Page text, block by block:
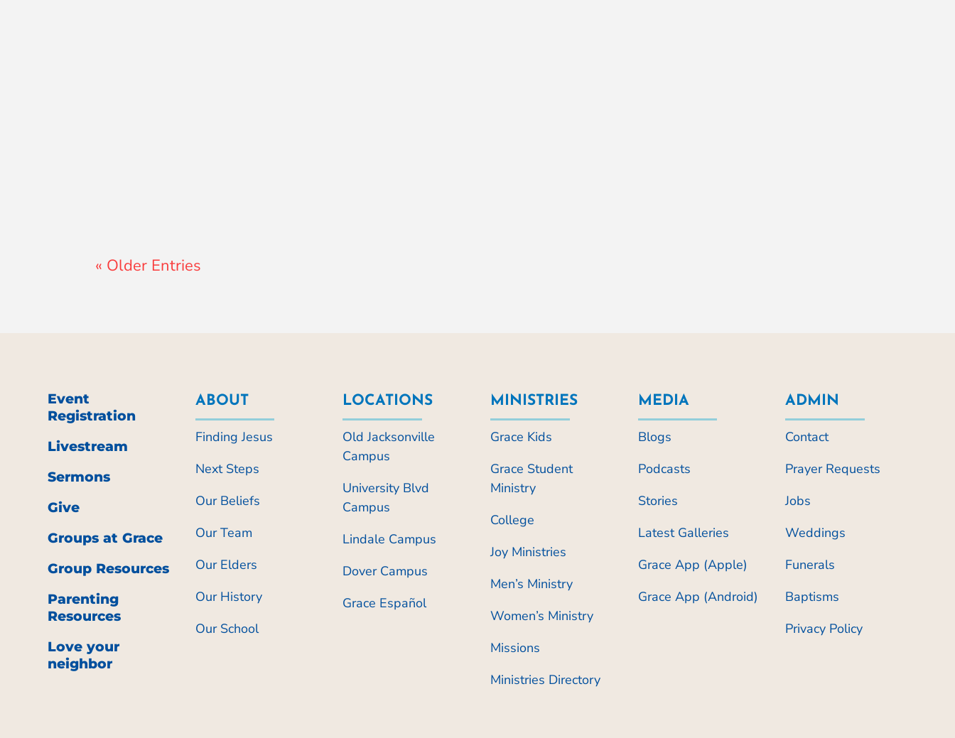
« Older Entries
Event
Registration
Livestream
Sermons
Give
Groups at Grace
Group Resources
Parenting
Resources
Love your
neighbor
ABOUT
Finding Jesus
Next Steps
Our Beliefs
Our Team
Our Elders
Our History
Our School
LOCATIONS
Old Jacksonville
Campus
University Blvd
Campus
Lindale Campus
Dover Campus
Grace Español
MINISTRIES
Grace Kids
Grace Student
Ministry
College
Joy Ministries
Men’s Ministry
Women’s Ministry
Missions
Ministries Directory
MEDIA
Blogs
Podcasts
Stories
Latest Galleries
Grace App (Apple)
Grace App (Android)
ADMIN
Contact
Prayer Requests
Jobs
Weddings
Funerals
Baptisms
Privacy Policy